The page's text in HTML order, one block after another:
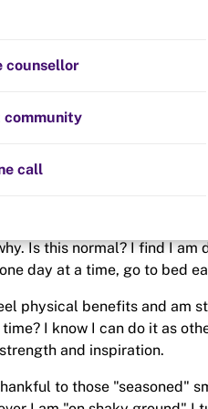
counsellor
community
call
= Still
Is this normal? I find I am
day at a time, go to bed
physical benefits and am
I know I can do it as
and inspiration.
to those "seasoned"